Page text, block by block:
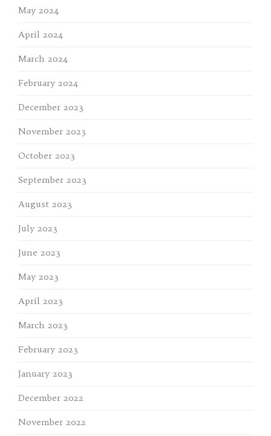
May 2024
April 2024
March 2024
February 2024
December 2023
November 2023
October 2023
September 2023
August 2023
July 2023
June 2023
May 2023
April 2023
March 2023
February 2023
January 2023
December 2022
November 2022